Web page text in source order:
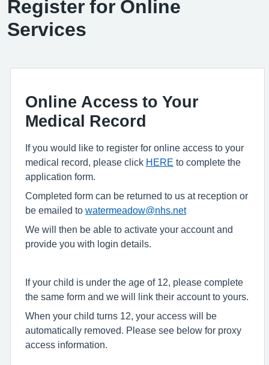
Register for Online
Services
Online Access to Your
Medical Record
If you would like to register for online access to your
medical record, please click HERE to complete the
application form.
Completed form can be returned to us at reception or
be emailed to watermeadow@nhs.net
We will then be able to activate your account and
provide you with login details.
If your child is under the age of 12, please complete
the same form and we will link their account to yours.
When your child turns 12, your access will be
automatically removed. Please see below for proxy
access information.